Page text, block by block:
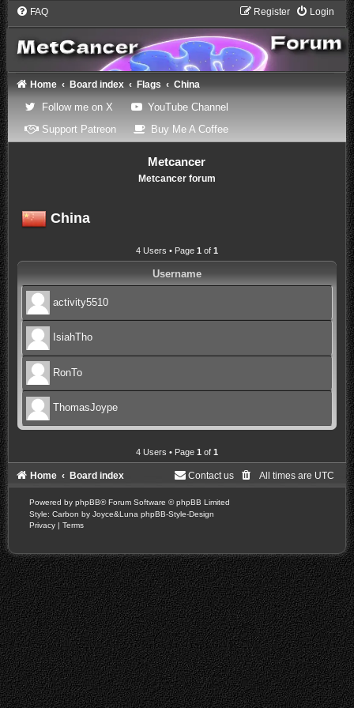
FAQ Login
Register
Home Board index Flags China
Follow me on X(Opens a new tab)
YouTube Channel(Opens a new tab)
Support Patreon(Opens a new tab)
Buy Me A Coffee(Opens a new tab)
Metcancer
Metcancer forum
China
4 Users • Page 1 of 1
Username
activity5510
IsiahTho
RonTo
ThomasJoype
4 Users • Page 1 of 1
Home Board index All times are UTC
Contact us
Powered by phpBB® Forum Software © phpBB Limited
Style: Carbon by Joyce&Luna phpBB-Style-Design
Privacy | Terms